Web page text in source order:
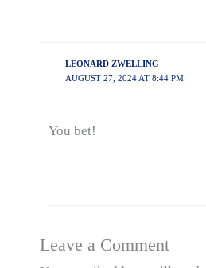
LEONARD ZWELLING
AUGUST 27, 2024 AT 8:44 PM
You bet!
Leave a Comment